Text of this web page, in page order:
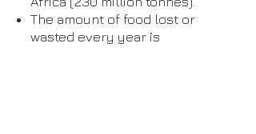
The amount of food lost or
wasted every year is